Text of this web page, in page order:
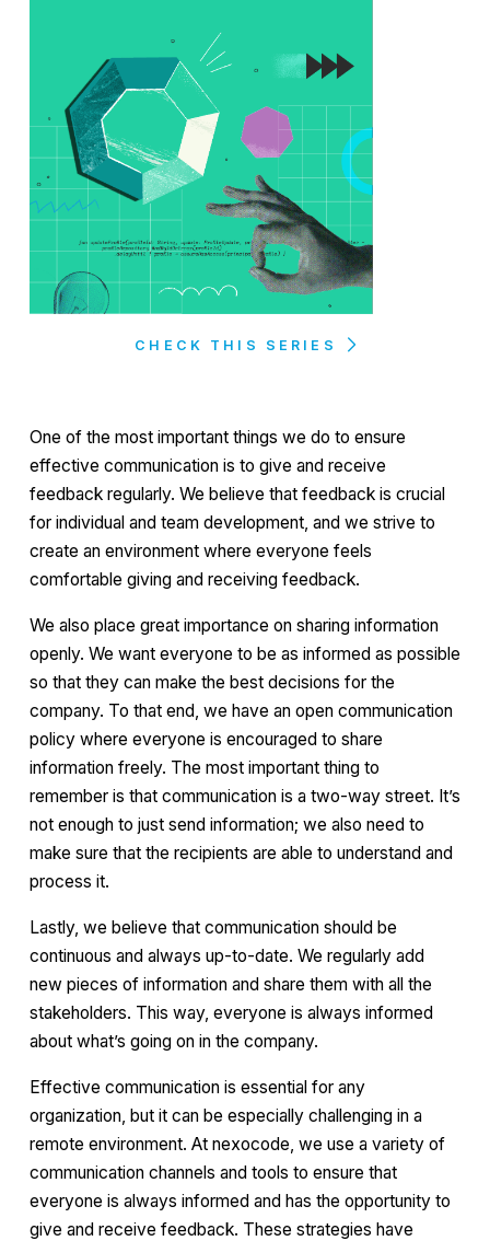
CHECK THIS SERIES
One of the most important things we do to ensure
effective communication is to give and receive
feedback regularly. We believe that feedback is crucial
for individual and team development, and we strive to
create an environment where everyone feels
comfortable giving and receiving feedback.
We also place great importance on sharing information
openly. We want everyone to be as informed as possible
so that they can make the best decisions for the
company. To that end, we have an open communication
policy where everyone is encouraged to share
information freely. The most important thing to
remember is that communication is a two-way street. It’s
not enough to just send information; we also need to
make sure that the recipients are able to understand and
process it.
Lastly, we believe that communication should be
continuous and always up-to-date. We regularly add
new pieces of information and share them with all the
stakeholders. This way, everyone is always informed
about what’s going on in the company.
Effective communication is essential for any
organization, but it can be especially challenging in a
remote environment. At nexocode, we use a variety of
communication channels and tools to ensure that
everyone is always informed and has the opportunity to
give and receive feedback. These strategies have